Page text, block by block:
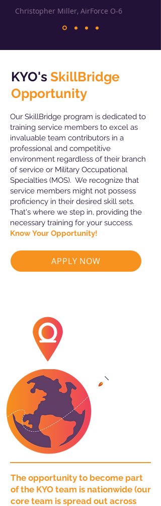
Christopher Miller, AirForce O-6
KYO's SkillBridge
Opportunity
Our SkillBridge program is dedicated to
training service members to excel as
invaluable team contributors in a
professional and competitive
environment regardless of their branch
of service or Military Occupational
Specialties (MOS). We recognize that
service members might not possess
proficiency in their desired skill sets.
That's where we step in, providing the
necessary training for your success.
Know Your Opportunity!
APPLY NOW
The opportunity to become part
of the KYO team is nationwide (our
core team is spread out across